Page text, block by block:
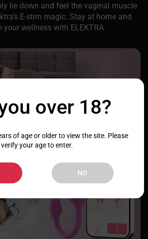
over 18?
of age or older to view the site. Please
verify your age to enter.
NO
lie down and feel the vaginal muscle
E-stim magic. Stay at home and
your wellness with ELEKTRA.